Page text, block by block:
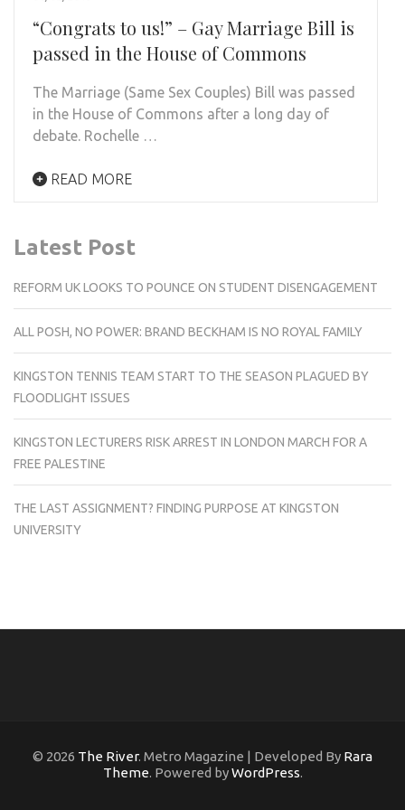
“Congrats to us!” – Gay Marriage Bill is
passed in the House of Commons
The Marriage (Same Sex Couples) Bill was passed
in the House of Commons after a long day of
debate. Rochelle …
READ MORE
Latest Post
REFORM UK LOOKS TO POUNCE ON STUDENT DISENGAGEMENT
ALL POSH, NO POWER: BRAND BECKHAM IS NO ROYAL FAMILY
KINGSTON TENNIS TEAM START TO THE SEASON PLAGUED BY
FLOODLIGHT ISSUES
KINGSTON LECTURERS RISK ARREST IN LONDON MARCH FOR A
FREE PALESTINE
THE LAST ASSIGNMENT? FINDING PURPOSE AT KINGSTON
UNIVERSITY
© 2026 The River. Metro Magazine | Developed By Rara
Theme. Powered byWordPress.